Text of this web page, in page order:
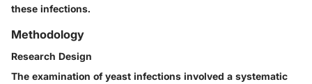
these infections.
Methodology
Research Design
The examination of yeast infections involved a systematic